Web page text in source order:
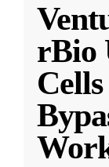
rBio